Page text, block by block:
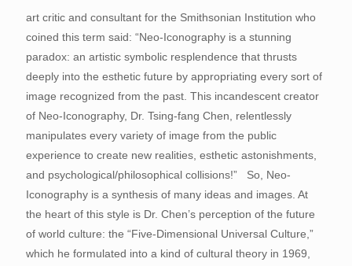
art critic and consultant for the Smithsonian Institution who
coined this term said: “Neo-Iconography is a stunning
paradox: an artistic symbolic resplendence that thrusts
deeply into the esthetic future by appropriating every sort of
image recognized from the past. This incandescent creator
of Neo-Iconography, Dr. Tsing-fang Chen, relentlessly
manipulates every variety of image from the public
experience to create new realities, esthetic astonishments,
and psychological/philosophical collisions!” So, Neo-
Iconography is a synthesis of many ideas and images. At
the heart of this style is Dr. Chen’s perception of the future
of world culture: the “Five-Dimensional Universal Culture,”
which he formulated into a kind of cultural theory in 1969,